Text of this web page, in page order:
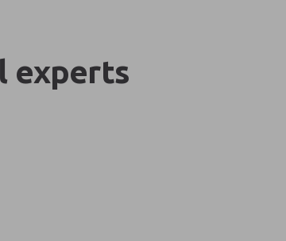
experts